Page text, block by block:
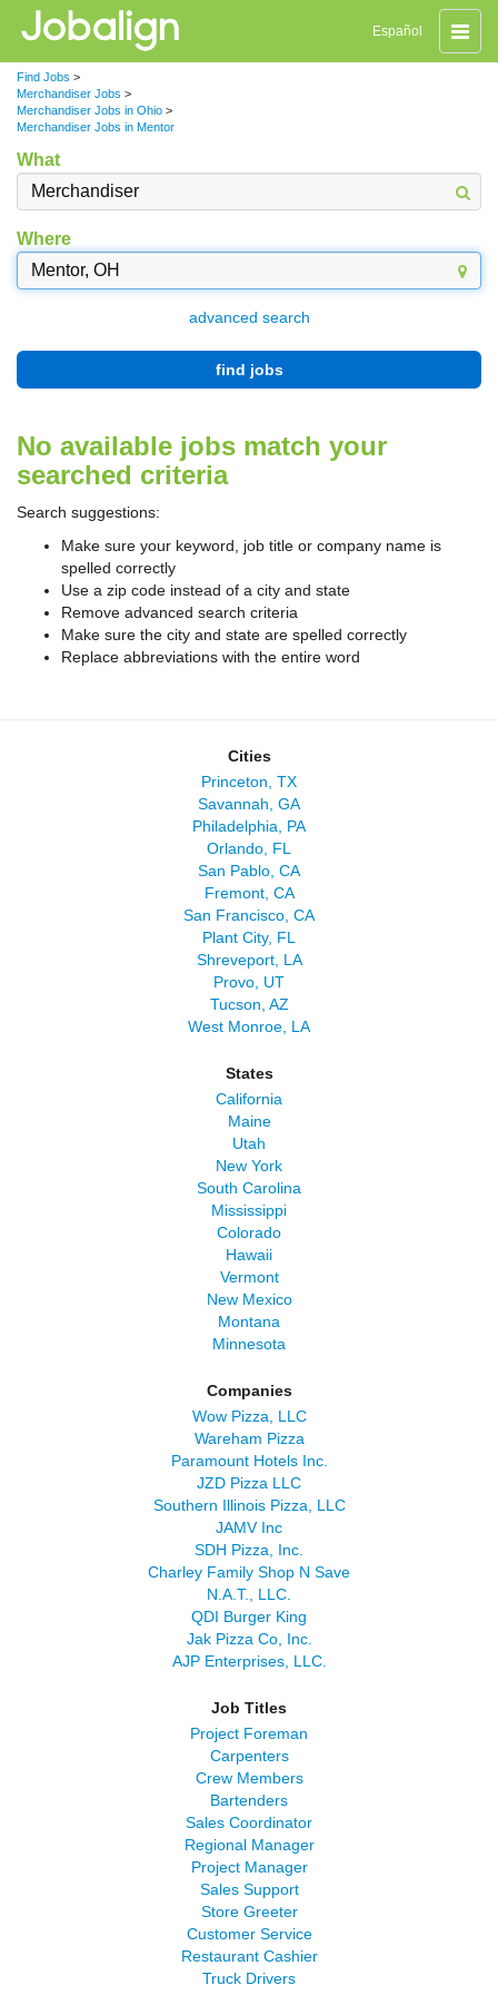
Toggle
Español
Find Jobs >
Merchandiser Jobs >
Merchandiser Jobs in Ohio >
Merchandiser Jobs in Mentor
What
Where
advanced search
find jobs
No available jobs match your
searched criteria
Search suggestions:
Make sure your keyword, job title or company name is
spelled correctly
Use a zip code instead of a city and state
Remove advanced search criteria
Make sure the city and state are spelled correctly
Replace abbreviations with the entire word
Cities
Princeton, TX
Savannah, GA
Philadelphia, PA
Orlando, FL
San Pablo, CA
Fremont, CA
San Francisco, CA
Plant City, FL
Shreveport, LA
Provo, UT
Tucson, AZ
West Monroe, LA
States
California
Maine
Utah
New York
South Carolina
Mississippi
Colorado
Hawaii
Vermont
New Mexico
Montana
Minnesota
Companies
Wow Pizza, LLC
Wareham Pizza
Paramount Hotels Inc.
JZD Pizza LLC
Southern Illinois Pizza, LLC
JAMV Inc
SDH Pizza, Inc.
Charley Family Shop N Save
N.A.T., LLC.
QDI Burger King
Jak Pizza Co, Inc.
AJP Enterprises, LLC.
Job Titles
Project Foreman
Carpenters
Crew Members
Bartenders
Sales Coordinator
Regional Manager
Project Manager
Sales Support
Store Greeter
Customer Service
Restaurant Cashier
Truck Drivers